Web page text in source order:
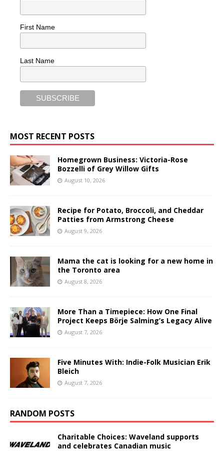
First Name
Last Name
MOST RECENT POSTS
Homegrown Business: Victoria-Rose
Bozzelli of Grey Willow Gifts
August 10, 2026
Recipe for Potato, Broccoli, and Cheddar
Patties from Armstrong Cheese
August 9, 2026
Mama the cat is looking for a new home in
the Toronto area
August 8, 2026
More Than a Timepiece: How One Final
Project Keeps Börje Salming’s Legacy Alive
August 7, 2026
Five Minutes With: Indie-Folk Musician Erik
Bleich
August 7, 2026
RANDOM POSTS
Charitable Choices: Waveland supports
and celebrates Canadian music